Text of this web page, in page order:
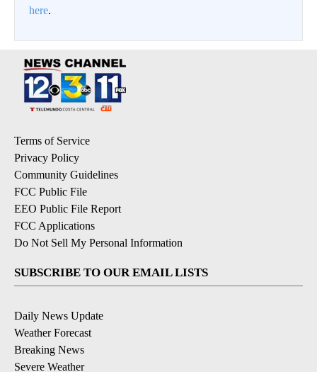
here.
Terms of Service
Privacy Policy
Community Guidelines
FCC Public File
EEO Public File Report
FCC Applications
Do Not Sell My Personal Information
SUBSCRIBE TO OUR EMAIL LISTS
Daily News Update
Weather Forecast
Breaking News
Severe Weather